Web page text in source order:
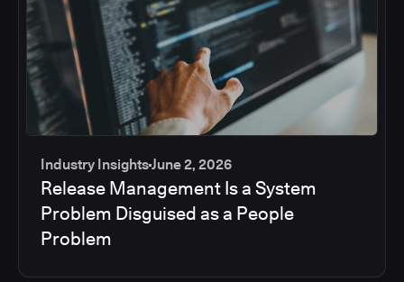
Industry InsightsJune 2, 2026
Release Management Is a System
Problem Disguised as a People
Problem